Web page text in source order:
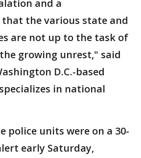
and a
the various state and
are not up to the task of
growing unrest," said
D.C.-based
in national
police units were on a 30-
early Saturday,